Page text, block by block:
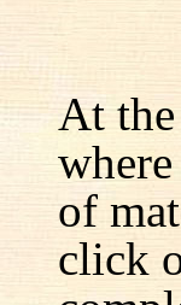
At
of
click